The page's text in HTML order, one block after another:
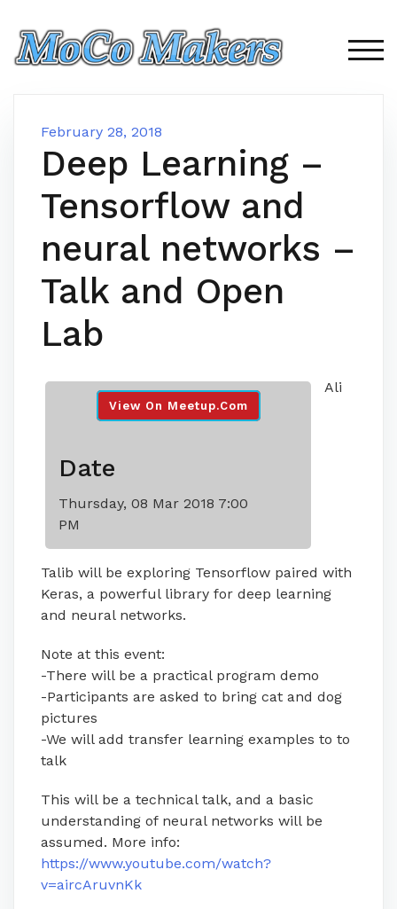
content
February 28, 2018
Deep Learning –
Tensorflow and
neural networks –
Talk and Open
Lab
View On Meetup.com
Date
Thursday, 08 Mar 2018 7:00
PM
Ali
Talib will be exploring Tensorflow paired with
Keras, a powerful library for deep learning
and neural networks.
Note at this event:
-There will be a practical program demo
-Participants are asked to bring cat and dog
pictures
-We will add transfer learning examples to to
talk
This will be a technical talk, and a basic
understanding of neural networks will be
assumed. More info:
https://www.youtube.com/watch?
v=aircAruvnKk